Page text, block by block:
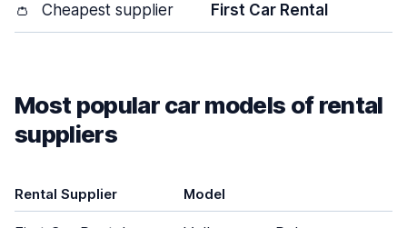
👛 Cheapest supplier First Car Rental
Most popular car models of rental
suppliers
Rental Supplier Model